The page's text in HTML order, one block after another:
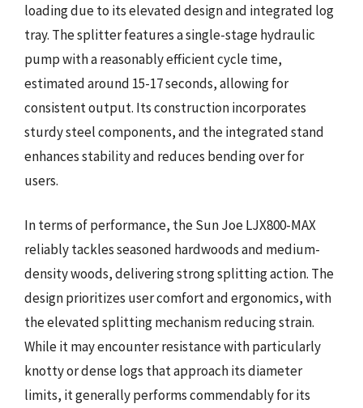
loading due to its elevated design and integrated log
tray. The splitter features a single-stage hydraulic
pump with a reasonably efficient cycle time,
estimated around 15-17 seconds, allowing for
consistent output. Its construction incorporates
sturdy steel components, and the integrated stand
enhances stability and reduces bending over for
users.
In terms of performance, the Sun Joe LJX800-MAX
reliably tackles seasoned hardwoods and medium-
density woods, delivering strong splitting action. The
design prioritizes user comfort and ergonomics, with
the elevated splitting mechanism reducing strain.
While it may encounter resistance with particularly
knotty or dense logs that approach its diameter
limits, it generally performs commendably for its